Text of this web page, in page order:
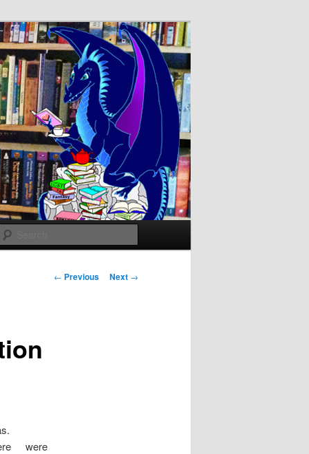
Post
← Previous Next →
were